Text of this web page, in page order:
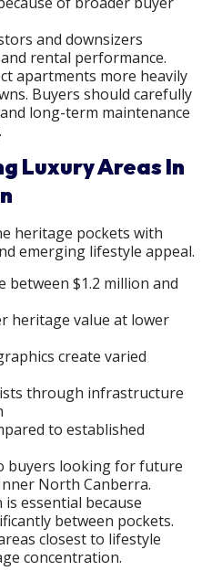
and downsizers
rental performance.
apartments more heavily
Buyers should carefully
long-term maintenance
Luxury Areas In
heritage pockets with
emerging lifestyle appeal.
between $1.2 million and
heritage value at lower
create varied
through infrastructure
to established
buyers looking for future
North Canberra.
essential because
between pockets.
closest to lifestyle
concentration.